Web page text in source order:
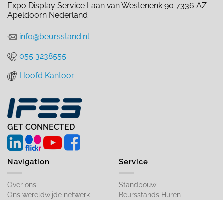
Expo Display Service Laan van Westenenk 90 7336 AZ
Apeldoorn Nederland
info@beursstand.nl
055 3238555
Hoofd Kantoor
GET CONNECTED
Navigation
Over ons
Ons wereldwijde netwerk
Service
Standbouw
Beursstands Huren